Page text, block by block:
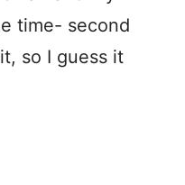
time- second
so I guess it